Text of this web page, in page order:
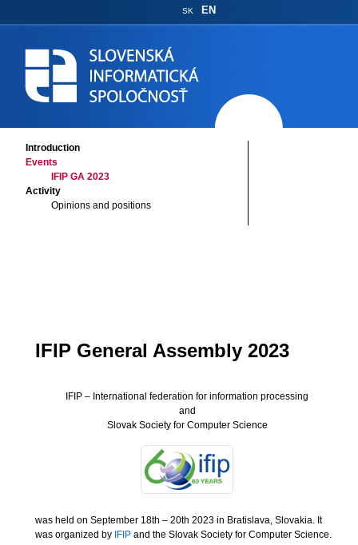
SK EN
Introduction
Events
IFIP GA 2023
Activity
Opinions and positions
IFIP General Assembly 2023
IFIP – International federation for information processing
and
Slovak Society for Computer Science
was held on September 18th – 20th 2023 in Bratislava, Slovakia. It
was organized by IFIP and the Slovak Society for Computer Science.